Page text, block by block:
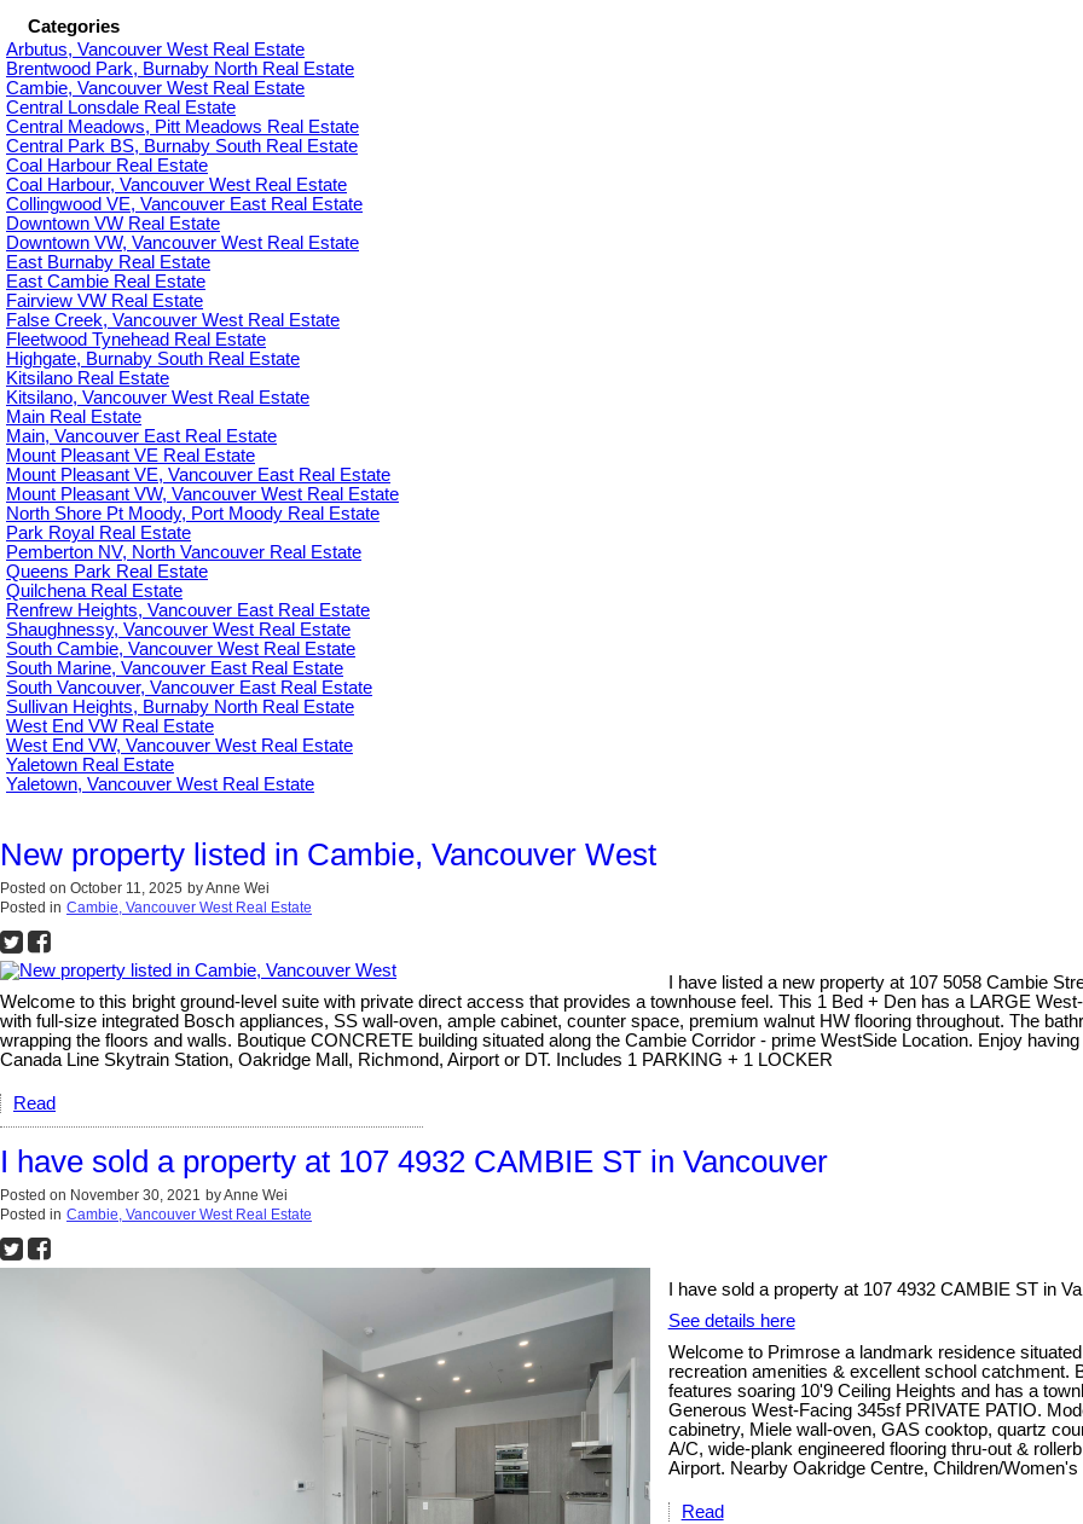
Categories
Arbutus, Vancouver West Real Estate
Brentwood Park, Burnaby North Real Estate
Cambie, Vancouver West Real Estate
Central Lonsdale Real Estate
Central Meadows, Pitt Meadows Real Estate
Central Park BS, Burnaby South Real Estate
Coal Harbour Real Estate
Coal Harbour, Vancouver West Real Estate
Collingwood VE, Vancouver East Real Estate
Downtown VW Real Estate
Downtown VW, Vancouver West Real Estate
East Burnaby Real Estate
East Cambie Real Estate
Fairview VW Real Estate
False Creek, Vancouver West Real Estate
Fleetwood Tynehead Real Estate
Highgate, Burnaby South Real Estate
Kitsilano Real Estate
Kitsilano, Vancouver West Real Estate
Main Real Estate
Main, Vancouver East Real Estate
Mount Pleasant VE Real Estate
Mount Pleasant VE, Vancouver East Real Estate
Mount Pleasant VW, Vancouver West Real Estate
North Shore Pt Moody, Port Moody Real Estate
Park Royal Real Estate
Pemberton NV, North Vancouver Real Estate
Queens Park Real Estate
Quilchena Real Estate
Renfrew Heights, Vancouver East Real Estate
Shaughnessy, Vancouver West Real Estate
South Cambie, Vancouver West Real Estate
South Marine, Vancouver East Real Estate
South Vancouver, Vancouver East Real Estate
Sullivan Heights, Burnaby North Real Estate
West End VW Real Estate
West End VW, Vancouver West Real Estate
Yaletown Real Estate
Yaletown, Vancouver West Real Estate
New property listed in Cambie, Vancouver West
Posted on October 11, 2025 byAnne Wei
Posted in Cambie, Vancouver West Real Estate
I have listed a new property at 107 5058 Cambie
Welcome to this bright ground-level suite with private direct access that provides a townhouse feel. This 1 Bed + Den has a LARGE
with full-size integrated Bosch appliances, SS wall-oven, ample cabinet, counter space, premium walnut HW flooring throughout. The
wrapping the floors and walls. Boutique CONCRETE building situated along the Cambie Corridor - prime WestSide Location. Enjoy
Canada Line Skytrain Station, Oakridge Mall, Richmond, Airport or DT. Includes 1 PARKING + 1 LOCKER
Read
I have sold a property at 107 4932 CAMBIE ST in Vancouver
Posted on November 30, 2021 byAnne Wei
Posted in Cambie, Vancouver West Real Estate
I have sold a property at 107 4932 CAMBIE ST in
See details here
Welcome to Primrose a landmark residence
recreation amenities & excellent school catchment.
features soaring 10'9 Ceiling Heights and has a
Generous West-Facing 345sf PRIVATE PATIO.
cabinetry, Miele wall-oven, GAS cooktop, quartz
A/C, wide-plank engineered flooring thru-out &
Airport. Nearby Oakridge Centre, Children/
Read